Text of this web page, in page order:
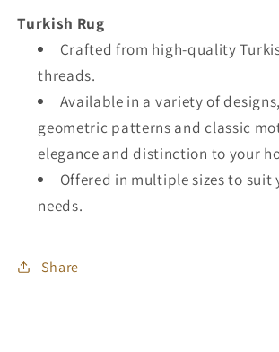
Turkish Rug
Crafted from high-quality
threads.
Available in a variety of
geometric patterns and classic
elegance and distinction to your
Offered in multiple sizes to suit
needs.
Share